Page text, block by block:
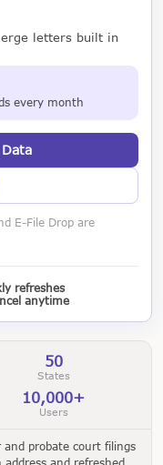
letters built in
every month
E-File Drop are
refreshes
anytime
50
States
10,000+
Users
and probate court filings
and refreshed